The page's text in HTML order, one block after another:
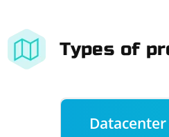
Types of